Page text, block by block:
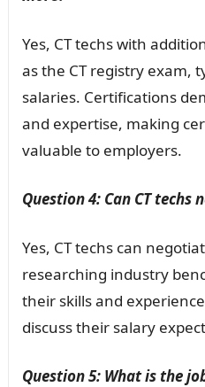
Yes, CT techs with
as the CT registry exam,
salaries. Certifications
and expertise, making
valuable to employers.
Question 4: Can CT
Yes, CT techs can
researching industry
their skills and
discuss their salary
Question 5: What is the